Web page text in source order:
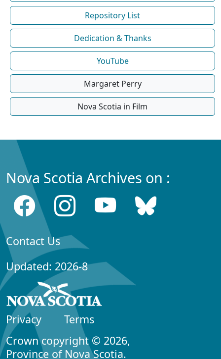
Repository List
Dedication & Thanks
YouTube
Margaret Perry
Nova Scotia in Film
Nova Scotia Archives on :
Contact Us
Updated: 2026-8
Privacy
Terms
Crown copyright © 2026,
Province of Nova Scotia.